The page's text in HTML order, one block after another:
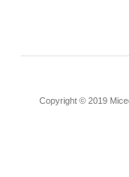
Copyright © 2019